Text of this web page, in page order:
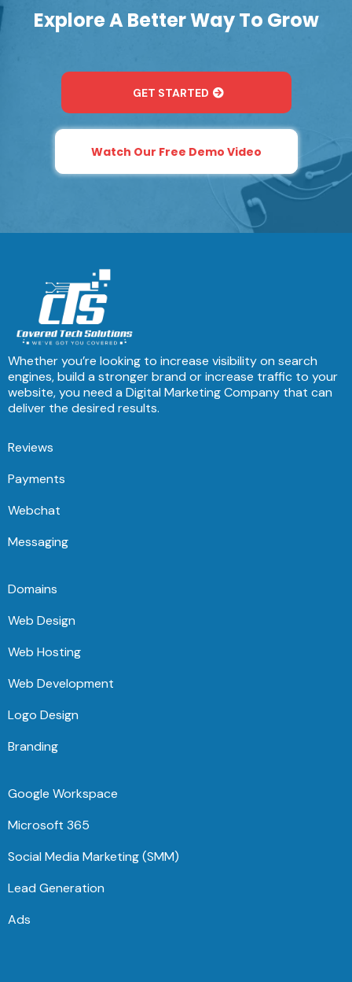
Explore A Better Way To Grow
GET STARTED
Watch Our Free Demo Video
Whether you’re looking to increase visibility on search
engines, build a stronger brand or increase traffic to your
website, you need a Digital Marketing Company that can
deliver the desired results.
Reviews
Payments
Webchat
Messaging
Domains
Web Design
Web Hosting
Web Development
Logo Design
Branding
Google Workspace
Microsoft 365
Social Media Marketing (SMM)
Lead Generation
Ads